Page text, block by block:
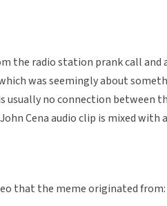
the radio station prank call and
was seemingly about
usually no connection between
Cena audio clip is mixed with
that the meme originated from: